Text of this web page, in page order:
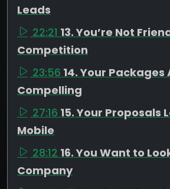
Leads
22:21 13. You’re Not
Competition
23:56 14. Your Packages
Compelling
27:16 15. Your Proposals
Mobile
28:12 16. You Want to
Company